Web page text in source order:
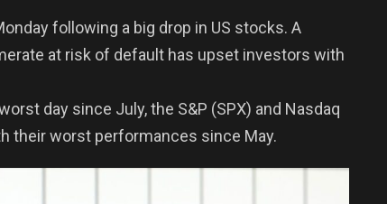
following a big drop in US stocks. A
at risk of default has upset investors with
day since July, the S&P (SPX) and Nasdaq
their worst performances since May.